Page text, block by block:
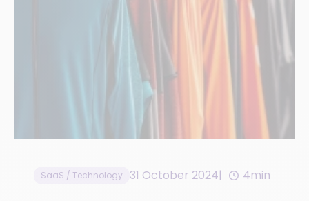
SaaS / Technology 31 October 2024 4min